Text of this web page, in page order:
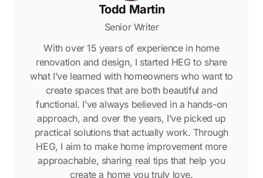
Todd Martin
Senior Writer
With over 15 years of experience in home
renovation and design, I started HEG to share
what I’ve learned with homeowners who want to
create spaces that are both beautiful and
functional. I’ve always believed in a hands-on
approach, and over the years, I’ve picked up
practical solutions that actually work. Through
HEG, I aim to make home improvement more
approachable, sharing real tips that help you
create a home you truly love.